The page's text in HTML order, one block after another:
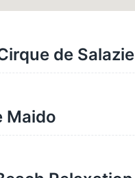
de Salazie
Maido